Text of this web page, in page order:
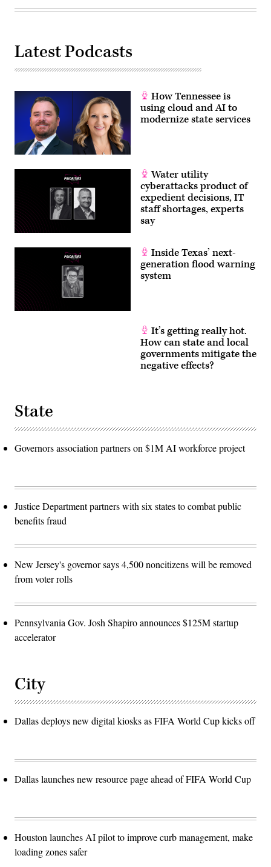
cooperation.
Radin/Pacific
Press/LightRocket
via
Getty
Loccisano
Latest Podcasts
How Tennessee is
using cloud and AI to
modernize state services
Water utility
cyberattacks product of
expedient decisions, IT
staff shortages, experts
say
Inside Texas’ next-
generation flood warning
system
It’s getting really hot.
How can state and local
governments mitigate the
negative effects?
State
Governors association partners on $1M AI workforce project
Justice Department partners with six states to combat public
benefits fraud
New Jersey's governor says 4,500 noncitizens will be removed
from voter rolls
Pennsylvania Gov. Josh Shapiro announces $125M startup
accelerator
City
Dallas deploys new digital kiosks as FIFA World Cup kicks off
Dallas launches new resource page ahead of FIFA World Cup
Houston launches AI pilot to improve curb management, make
loading zones safer